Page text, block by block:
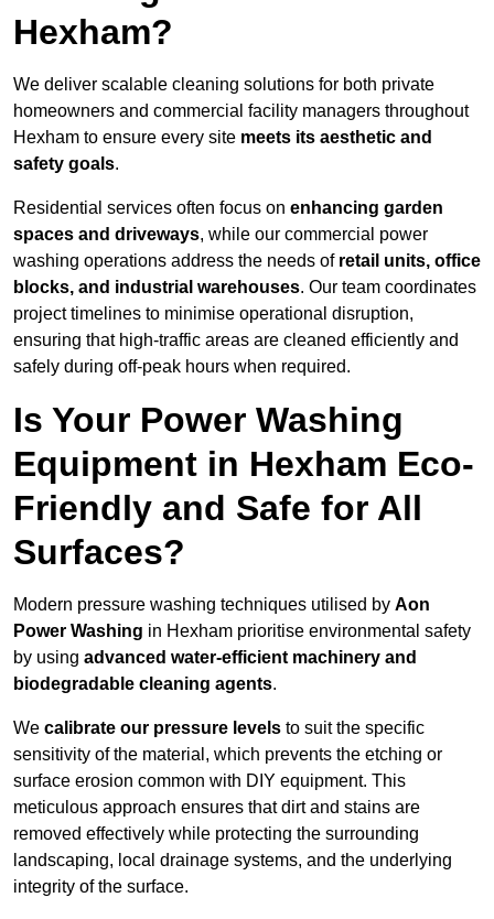
Hexham?
We deliver scalable cleaning solutions for both private
homeowners and commercial facility managers throughout
Hexham to ensure every site meets its aesthetic and
safety goals.
Residential services often focus on enhancing garden
spaces and driveways, while our commercial power
washing operations address the needs of retail units, office
blocks, and industrial warehouses. Our team coordinates
project timelines to minimise operational disruption,
ensuring that high-traffic areas are cleaned efficiently and
safely during off-peak hours when required.
Is Your Power Washing
Equipment in Hexham Eco-
Friendly and Safe for All
Surfaces?
Modern pressure washing techniques utilised by Aon
Power Washing in Hexham prioritise environmental safety
by using advanced water-efficient machinery and
biodegradable cleaning agents.
We calibrate our pressure levels to suit the specific
sensitivity of the material, which prevents the etching or
surface erosion common with DIY equipment. This
meticulous approach ensures that dirt and stains are
removed effectively while protecting the surrounding
landscaping, local drainage systems, and the underlying
integrity of the surface.